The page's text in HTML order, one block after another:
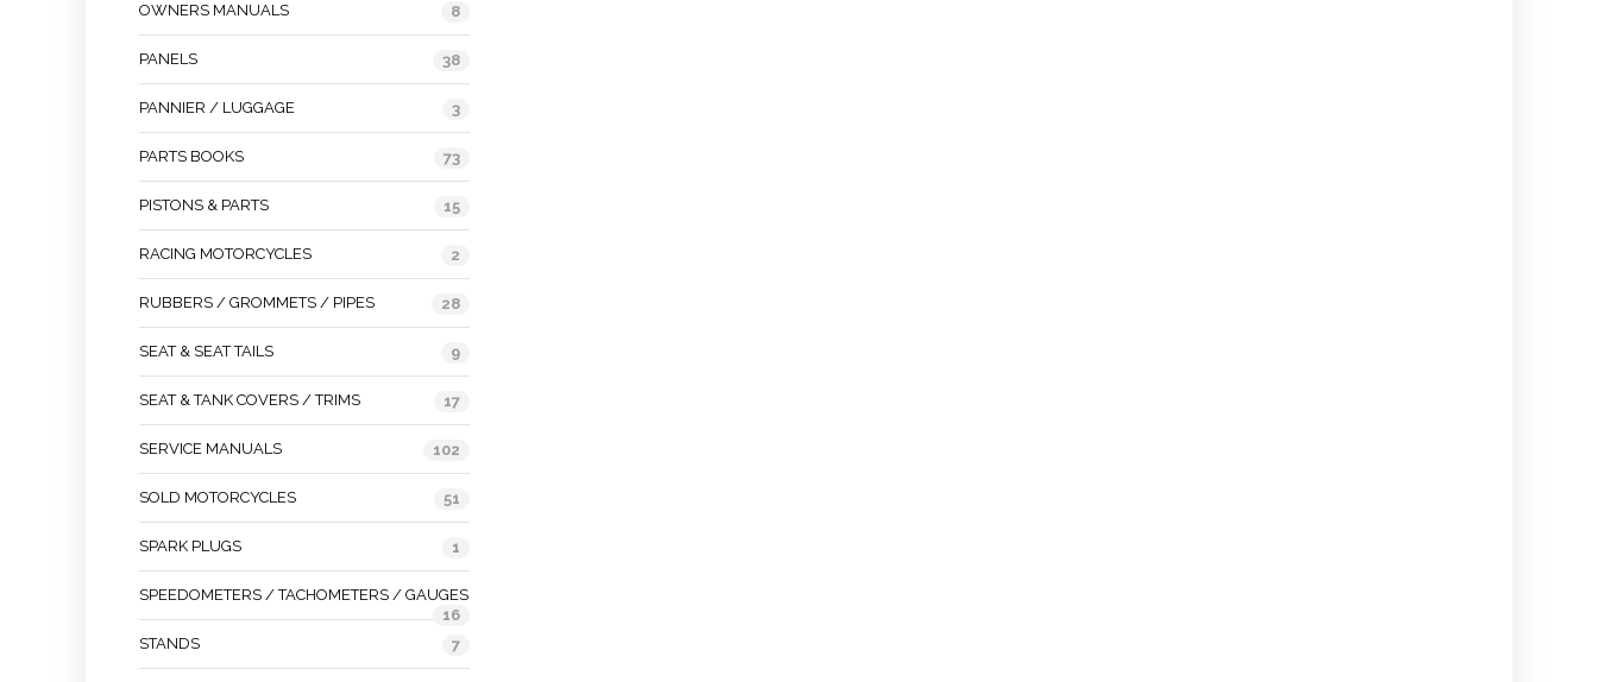
OWNERS MANUALS 8
PANELS 38
PANNIER / LUGGAGE 3
PARTS BOOKS 73
PISTONS & PARTS 15
RACING MOTORCYCLES 2
RUBBERS / GROMMETS / PIPES 28
SEAT & SEAT TAILS 9
SEAT & TANK COVERS / TRIMS 17
SERVICE MANUALS 102
SOLD MOTORCYCLES 51
SPARK PLUGS 1
SPEEDOMETERS / TACHOMETERS / GAUGES
16
STANDS
7